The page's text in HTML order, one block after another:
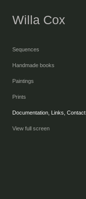
Willa Cox
Sequences
Handmade books
Paintings
Prints
Documentation, Links, Contact
View full screen